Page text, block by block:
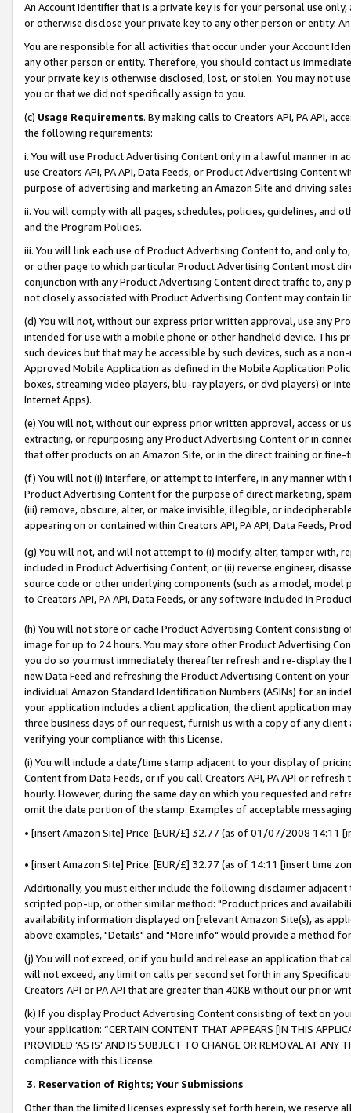
An Account Identifier that is a private key is for your personal use
or otherwise disclose your private key to any other person or entity.
You are responsible for all activities that occur under your Account
any other person or entity. Therefore, you should contact us
your private key is otherwise disclosed, lost, or stolen. You may not
you or that we did not specifically assign to you.
(c) Usage Requirements. By making calls to Creators API, PA API,
the following requirements:
i. You will use Product Advertising Content only in a lawful manner in
use Creators API, PA API, Data Feeds, or Product Advertising
purpose of advertising and marketing an Amazon Site and driving
ii. You will comply with all pages, schedules, policies, guidelines, and
and the Program Policies.
iii. You will link each use of Product Advertising Content to, and only
or other page to which particular Product Advertising Content most
conjunction with any Product Advertising Content direct traffic to,
not closely associated with Product Advertising Content may contain
(d) You will not, without our express prior written approval, use any
intended for use with a mobile phone or other handheld device. This
such devices but that may be accessible by such devices, such as a
Approved Mobile Application as defined in the Mobile Application
boxes, streaming video players, blu-ray players, or dvd players) or
Internet Apps).
(e) You will not, without our express prior written approval, access or
extracting, or repurposing any Product Advertising Content or in
that offer products on an Amazon Site, or in the direct training or
(f) You will not (i) interfere, or attempt to interfere, in any manner
Product Advertising Content for the purpose of direct marketing,
(iii) remove, obscure, alter, or make invisible, illegible, or
appearing on or contained within Creators API, PA API, Data Feeds,
(g) You will not, and will not attempt to (i) modify, alter, tamper with,
included in Product Advertising Content; or (ii) reverse engineer,
source code or other underlying components (such as a model,
to Creators API, PA API, Data Feeds, or any software included in
(h) You will not store or cache Product Advertising Content
image for up to 24 hours. You may store other Product Advertising
you do so you must immediately thereafter refresh and re-display the
new Data Feed and refreshing the Product Advertising Content on
individual Amazon Standard Identification Numbers (ASINs) for an
your application includes a client application, the client application
three business days of our request, furnish us with a copy of any
verifying your compliance with this License.
(i) You will include a date/time stamp adjacent to your display of
Content from Data Feeds, or if you call Creators API, PA API or
hourly. However, during the same day on which you requested and
omit the date portion of the stamp. Examples of acceptable
• [insert Amazon Site] Price: [EUR/£] 32.77 (as of 01/07/2008 14:11
• [insert Amazon Site] Price: [EUR/£] 32.77 (as of 14:11 [insert time
Additionally, you must either include the following disclaimer
scripted pop-up, or other similar method: "Product prices and
availability information displayed on [relevant Amazon Site(s), as
above examples, "Details" and "More info" would provide a method
(j) You will not exceed, or if you build and release an application that
will not exceed, any limit on calls per second set forth in any
Creators API or PA API that are greater than 40KB without our prior
(k) If you display Product Advertising Content consisting of text on
your application: “CERTAIN CONTENT THAT APPEARS [IN THIS
PROVIDED ‘AS IS’ AND IS SUBJECT TO CHANGE OR REMOVAL AT
compliance with this License.
3. Reservation of Rights; Your Submissions
Other than the limited licenses expressly set forth herein, we